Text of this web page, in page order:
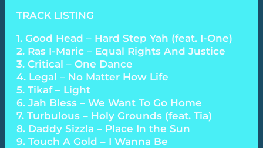
TRACK LISTING
1. Good Head – Hard Step Yah (feat. I-One)
2. Ras I-Maric – Equal Rights And Justice
3. Critical – One Dance
4. Legal – No Matter How Life
5. Tikaf – Light
6. Jah Bless – We Want To Go Home
7. Turbulous – Holy Grounds (feat. Tia)
8. Daddy Sizzla – Place In the Sun
9. Touch A Gold – I Wanna Be